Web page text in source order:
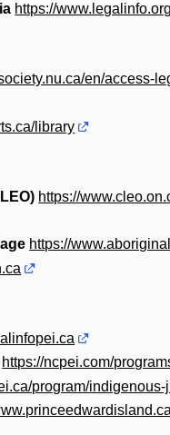
https://
en/access-
library
https://
https://
https://ncpei.com/
program/indigenous-